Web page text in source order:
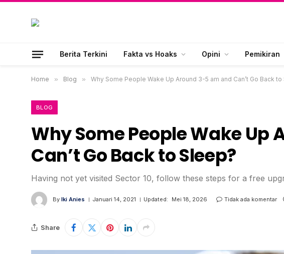
Berita Terkini Fakta vs Hoaks Opini Pemikiran
Home » Blog » Why Some People Wake Up Around 3-5 am and Can’t Go Back to
BLOG
Why Some People Wake Up
Can’t Go Back to Sleep?
Having not yet visited Sector 10, follow these steps for a free
By Iki Anies Januari 14, 2021 Updated: Mei 18, 2026 Tidak ada komentar
Share